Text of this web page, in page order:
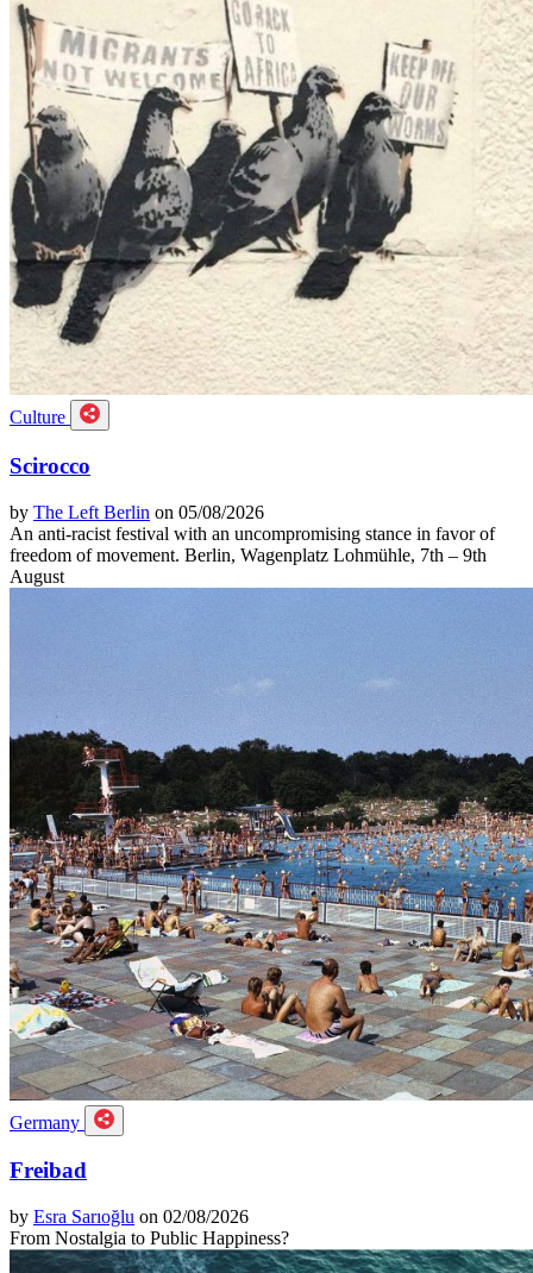
Culture
Scirocco
by The Left Berlin on 05/08/2026
An anti-racist festival with an uncompromising stance in favor of
freedom of movement. Berlin, Wagenplatz Lohmühle, 7th – 9th
August
Germany
Freibad
by Esra Sarıoğlu on 02/08/2026
From Nostalgia to Public Happiness?